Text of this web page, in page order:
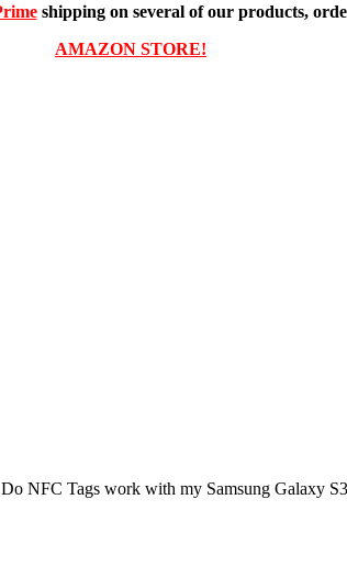
shipping on several of our products,
AMAZON STORE!
NFC Tags work with my Samsung Galaxy